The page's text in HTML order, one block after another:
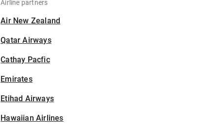
Airline partners
Air New Zealand
Qatar Airways
Cathay Pacfic
Emirates
Etihad Airways
Hawaiian Airlines